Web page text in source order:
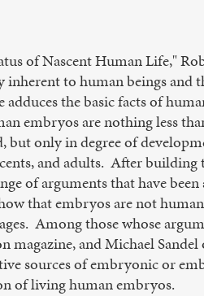
of Nascent Human Life,"
to human beings and
the basic facts of
embryos are nothing less
only in degree of
and adults. After
of arguments that have
that embryos are not
Among those whose
magazine, and Michael
sources of embryonic or
of living human embryos.